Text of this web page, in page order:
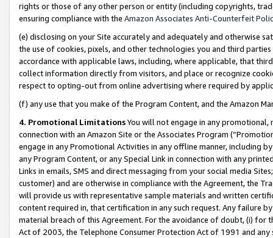
rights or those of any other person or entity (including copyrights,
ensuring compliance with the Amazon Associates Anti-Counterfeit
(e) disclosing on your Site accurately and adequately and otherwise
the use of cookies, pixels, and other technologies you and third
accordance with applicable laws, including, where applicable, that
collect information directly from visitors, and place or recognize
respect to opting-out from online advertising where required by
(f) any use that you make of the Program Content, and the Amazon
4. Promotional LimitationsYou will not engage in any
connection with an Amazon Site or the Associates Program
engage in any Promotional Activities in any offline manner, including
any Program Content, or any Special Link in connection with any
Links in emails, SMS and direct messaging from your social media
customer) and are otherwise in compliance with the Agreement, the
will provide us with representative sample materials and written
content required in, that certification in any such request. Any failure
material breach of this Agreement. For the avoidance of doubt, (i) for
Act of 2003, the Telephone Consumer Protection Act of 1991 and